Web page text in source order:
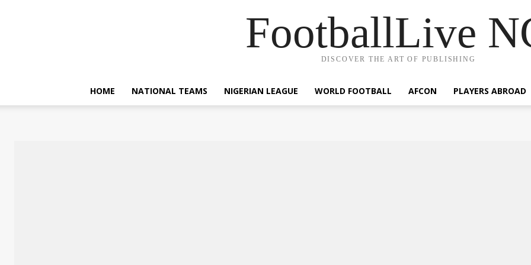
FootballLive
DISCOVER THE ART OF PUBLISHING
HOME NATIONAL TEAMS NIGERIAN LEAGUE WORLD FOOTBALL AFCON PLAYERS ABROAD